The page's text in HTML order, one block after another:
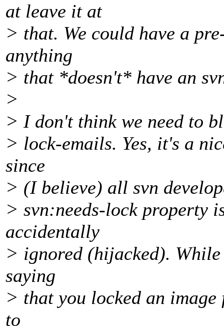
at leave it at
> that. We could have a
anything
> that *doesn't* have an
>
> I don't think we need to
> lock-emails. Yes, it's a
since
> (I believe) all svn
> svn:needs-lock property
accidentally
> ignored (hijacked).
saying
> that you locked an
to